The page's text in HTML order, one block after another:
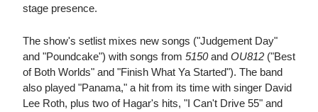
stage presence.
The show's setlist mixes new songs ("Judgement Day"
and "Poundcake") with songs from 5150and OU812 ("Best
of Both Worlds" and "Finish What Ya Started"). The band
also played "Panama," a hit from its time with singer David
Lee Roth, plus two of Hagar's hits, "I Can't Drive 55" and